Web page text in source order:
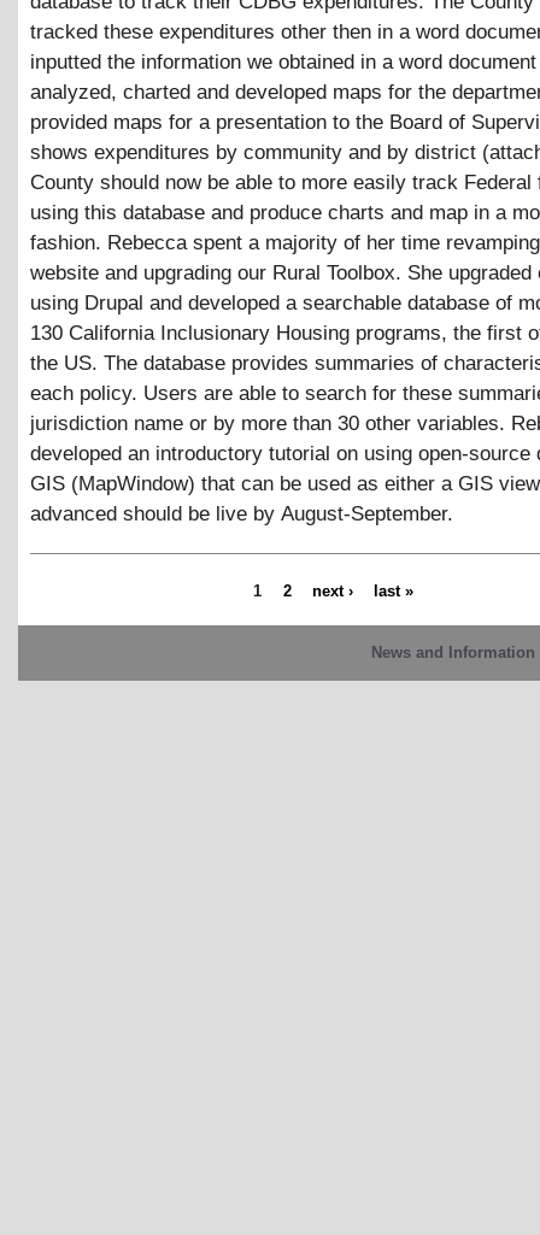
tracked these expenditures other then in a word
inputted the information we obtained in a word
analyzed, charted and developed maps for the
provided maps for a presentation to the Board of
shows expenditures by community and by district
County should now be able to more easily track Federal
using this database and produce charts and map in a
fashion. Rebecca spent a majority of her time
website and upgrading our Rural Toolbox. She upgraded
using Drupal and developed a searchable database of
130 California Inclusionary Housing programs, the first
the US. The database provides summaries of
each policy. Users are able to search for these
jurisdiction name or by more than 30 other variables.
developed an introductory tutorial on using open-source
GIS (MapWindow) that can be used as either a GIS
advanced should be live by August-September.
1 2 next › last »
News and Information